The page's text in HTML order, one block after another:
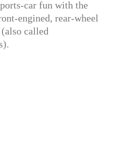
car fun with the
engined, rear-wheel
called